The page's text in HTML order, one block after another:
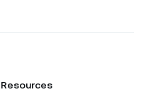
Resources